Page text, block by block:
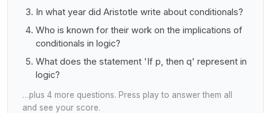
In what year did Aristotle write about conditionals?
Who is known for their work on the implications of
conditionals in logic?
What does the statement 'If p, then q' represent in
logic?
…plus 4 more questions. Press play to answer them all
and see your score.